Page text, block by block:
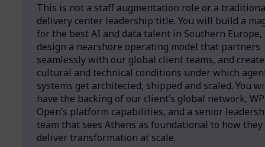
This is not a staff augmentation role or a
delivery center leadership title. You will build a
for the best AI and data talent in Southern Europe,
design a nearshore operating model that partners
seamlessly with our global client teams, and
cultural and technical conditions under which
systems get architected, shipped and scaled. You
have the backing of our client’s global network,
Open’s platform capabilities, and a senior
team that sees Athens as foundational to how they
deliver transformation at scale.